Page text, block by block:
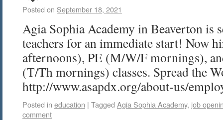
Posted on September 18, 2021
Agia Sophia Academy in Beaverton is
teachers for an immediate start! Now
afternoons), PE (M/W/F mornings),
(T/Th mornings) classes. Spread the
http://www.asapdx.org/about-us/
Posted in education | Tagged Agia Sophia Academy, job
comment